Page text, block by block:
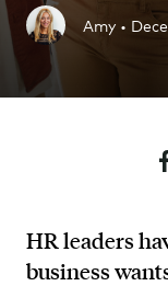
Amy •
HR leaders
business